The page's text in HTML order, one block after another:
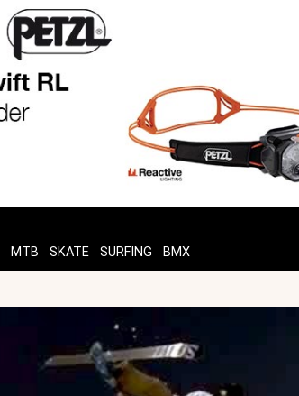
MTB SKATE SURFING BMX